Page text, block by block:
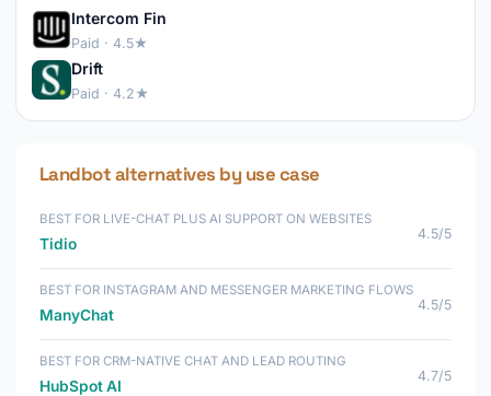
Intercom Fin
Paid · 4.5★
Drift
Paid · 4.2★
Landbot alternatives by use case
BEST FOR LIVE-CHAT PLUS AI SUPPORT ON WEBSITES
Tidio
4.5/5
BEST FOR INSTAGRAM AND MESSENGER MARKETING FLOWS
ManyChat
4.5/5
BEST FOR CRM-NATIVE CHAT AND LEAD ROUTING
HubSpot AI
4.7/5